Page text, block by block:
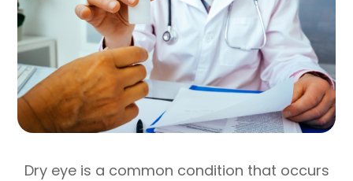
Dry eye is a common condition that occurs